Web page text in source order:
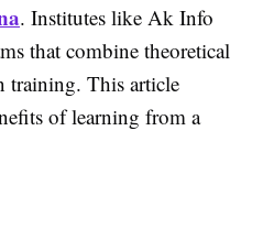
. Institutes like Ak Info
that combine theoretical
training. This article
of learning from a